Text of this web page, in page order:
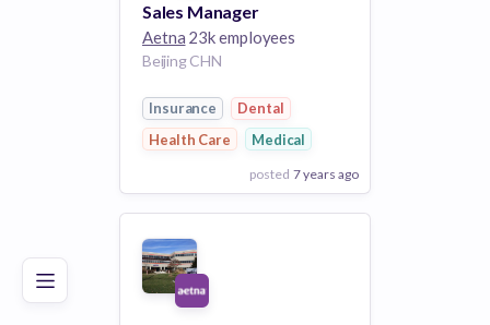
Good Excellent
Sales Manager
Aetna 23k employees
Beijing CHN
Insurance
Dental
Health Care
Medical
posted 7 years ago
View Employer
Add to board